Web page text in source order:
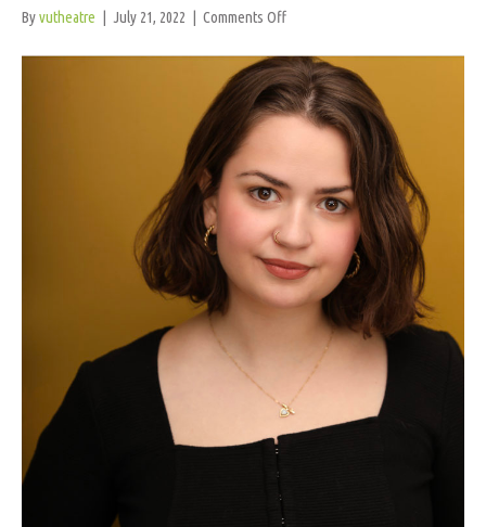
Byvutheatre | July 21, 2022 | Comments Offon
Rose
Longo